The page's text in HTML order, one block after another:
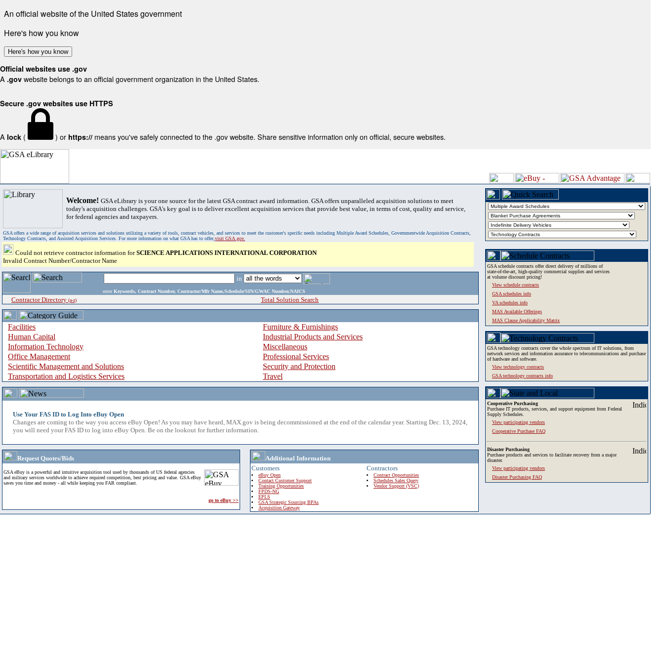
An official website of the United States government
Here's how you know
Here's how you know
Official websites use .gov
A .gov website belongs to an official government organization in the United States.
Secure .gov websites use HTTPS
A lock ( ) or https:// means you've safely connected to the .gov website. Share sensitive information only on official, secure websites.
Welcome! GSA eLibrary is your one source for the latest GSA contract award information. GSA offers unparalleled acquisition solutions to meet
today's acquisition challenges. GSA's key goal is to deliver excellent acquisition services that provide best value, in terms of cost, quality and service,
for federal agencies and taxpayers.
GSA offers a wide range of acquisition services and solutions utilizing a variety of tools, contract vehicles, and services to meet the customer's specific needs including Multiple Award Schedules, Governmentwide Acquisition Contracts,
Technology Contracts, and Assisted Acquisition Services. For more information on what GSA has to offer,visit GSA.gov.
Could not retrieve contractor information forSCIENCE APPLICATIONS INTERNATIONAL CORPORATION
Invalid Contract Number/Contractor Name
in
enter Keywords, Contract Number, Contractor/Mfr Name,Schedule/SIN/GWAC Number,NAICS
Contractor Directory (a-z) Total Solution Search
Facilities
Furniture & Furnishings
Human Capital
Industrial Products and Services
Information Technology
Miscellaneous
Office Management
Professional Services
Scientific Management and Solutions
Security and Protection
Transportation and Logistics Services
Travel
Use Your FAS ID to Log Into eBuy Open
Changes are coming to the way you access eBuy Open! As you may have heard, MAX.gov is being decommissioned at the end of the calendar year. Starting Dec. 13, 2024,
you will need your FAS ID to log into eBuy Open. Be on the lookout for further information.
Request Quotes/Bids
GSA eBuy is a powerful and intuitive acquisition tool used by thousands of US federal agencies
and military services worldwide to achieve required competition, best pricing and value. GSA eBuy
saves you time and money - all while keeping you FAR compliant.
go to eBuy >>
Additional Information
Customers
eBuy Open
Contact Customer Support
Training Opportunities
FPDS-NG
EPLS
GSA Strategic Sourcing BPAs
Acquisition Gateway
Contractors
Contract Opportunities
Schedules Sales Query
Vendor Support (VSC)
GSA schedule contracts offer direct delivery of millions of
state-of-the-art, high-quality commercial supplies and services
at volume discount pricing!
View schedule contracts
GSA schedules info
VA schedules info
MAS Available Offerings
MAS Clause Applicability Matrix
GSA technology contracts cover the whole spectrum of IT solutions, from
network services and information assurance to telecommunications and purchase
of hardware and software.
View technology contracts
GSA technology contracts info
Cooperative Purchasing
Purchase IT products, services, and support equipment from Federal
Supply Schedules.
View participating vendors
Cooperative Purchase FAQ
Disaster Purchasing
Purchase products and services to facilitate recovery from a major
disaster.
View participating vendors
Disaster Purchasing FAQ